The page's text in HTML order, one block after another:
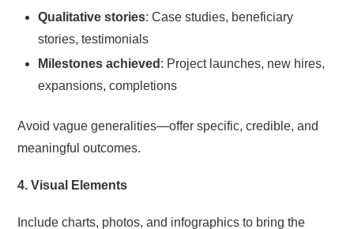
Qualitative stories: Case studies, beneficiary
stories, testimonials
Milestones achieved : Project launches, new hires,
expansions, completions
Avoid vague generalities—offer specific, credible, and
meaningful outcomes.
4. Visual Elements
Include charts, photos, and infographics to bring the